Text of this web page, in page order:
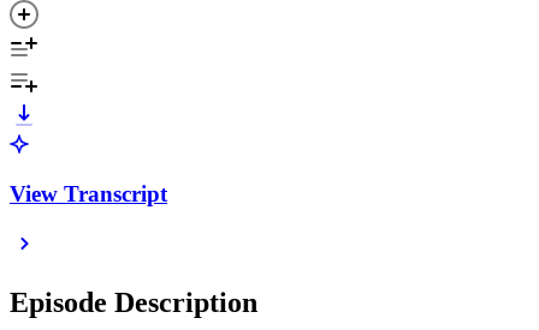
View Transcript
Episode Description